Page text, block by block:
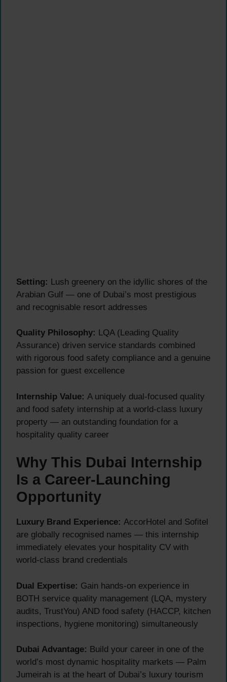
Setting: Lush greenery on the idyllic shores of the
Arabian Gulf — one of Dubai’s most prestigious
and recognisable resort addresses
Quality Philosophy: LQA (Leading Quality
Assurance) driven service standards combined
with rigorous food safety compliance and a genuine
passion for guest excellence
Internship Value: A uniquely dual-focused quality
and food safety internship at a world-class luxury
property — an outstanding foundation for a
hospitality quality career
Why This Dubai Internship
Is a Career-Launching
Opportunity
Luxury Brand Experience: AccorHotel and Sofitel
are globally recognised names — this internship
immediately elevates your hospitality CV with
world-class brand credentials
Dual Expertise: Gain hands-on experience in
BOTH service quality management (LQA, mystery
audits, TrustYou) AND food safety (HACCP, kitchen
inspections, hygiene monitoring) simultaneously
Dubai Advantage: Build your career in one of the
world’s most dynamic hospitality markets — Palm
Jumeirah is at the heart of Dubai’s luxury tourism